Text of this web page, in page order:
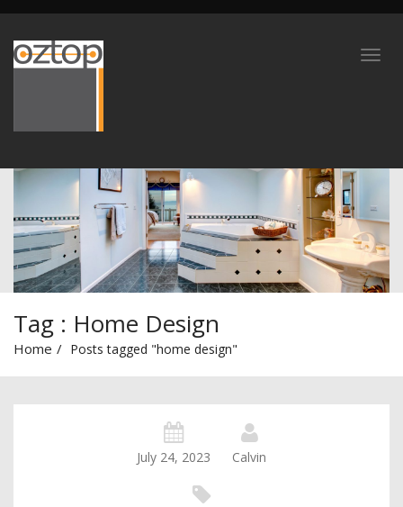
Tag : Home Design
Home Posts tagged "home design"
July 24, 2023 Calvin